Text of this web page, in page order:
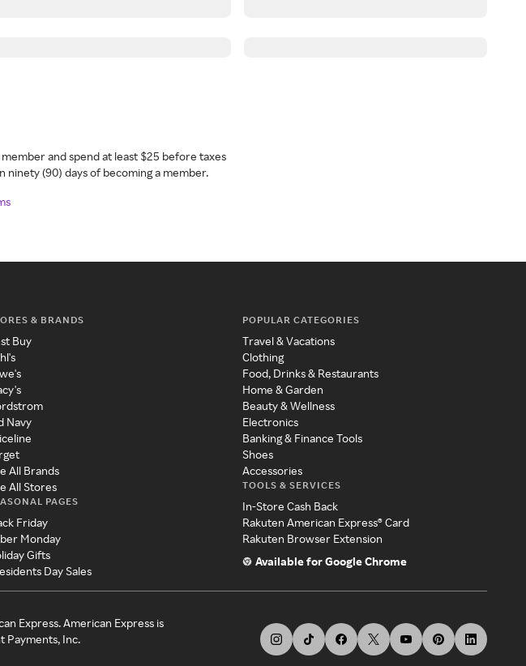
and spend at least $25 before taxes
ninety (90) days of becoming a member.
& BRANDS
Buy
Navy
All Brands
All Stores
PAGES
Friday
Monday
Gifts
Day Sales
POPULAR CATEGORIES
Travel & Vacations
Clothing
Food, Drinks & Restaurants
Home & Garden
Beauty & Wellness
Electronics
Banking & Finance Tools
Shoes
Accessories
TOOLS & SERVICES
In-Store Cash Back
Rakuten American Express® Card
Rakuten Browser Extension
Available for Google Chrome
Express. American Express is
Payments, Inc.